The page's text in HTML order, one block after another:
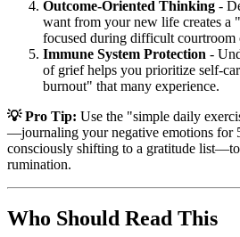
Outcome-Oriented Thinking -
want from your new life creates a
focused during difficult courtroom
Immune System Protection -
of grief helps you prioritize self-
burnout" that many experience.
💡 Pro Tip: Use the "simple daily
—journaling your negative emotions for
consciously shifting to a gratitude
rumination.
Who Should Read This